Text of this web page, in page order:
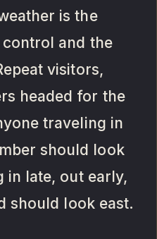
is the
and the
visitors,
headed for the
traveling in
should look
in late, out early,
should look east.